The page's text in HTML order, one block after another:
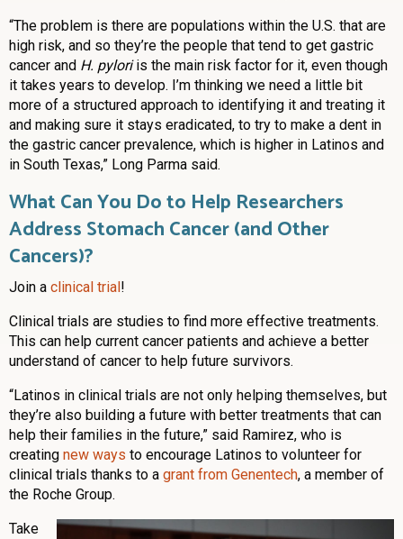
“The problem is there are populations within the U.S. that are
high risk, and so they’re the people that tend to get gastric
cancer and H. pyloriis the main risk factor for it, even though
it takes years to develop. I’m thinking we need a little bit
more of a structured approach to identifying it and treating it
and making sure it stays eradicated, to try to make a dent in
the gastric cancer prevalence, which is higher in Latinos and
in South Texas,” Long Parma said.
What Can You Do to Help Researchers
Address Stomach Cancer (and Other
Cancers)?
Join a clinical trial !
Clinical trials are studies to find more effective treatments.
This can help current cancer patients and achieve a better
understand of cancer to help future survivors.
“Latinos in clinical trials are not only helping themselves, but
they’re also building a future with better treatments that can
help their families in the future,” said Ramirez, who is
creating new ways to encourage Latinos to volunteer for
clinical trials thanks to a grant from Genentech, a member of
the Roche Group.
Take